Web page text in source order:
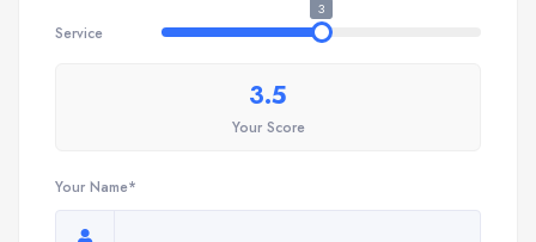
Service
3
3.5
Your Score
Your Name*